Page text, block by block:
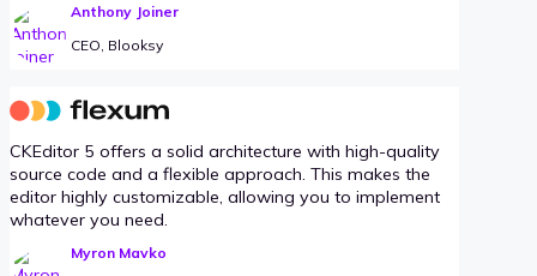
Anthony Joiner
CEO, Blooksy
CKEditor 5 offers a solid architecture with high-quality
source code and a flexible approach. This makes the
editor highly customizable, allowing you to implement
whatever you need.
Myron Mavko